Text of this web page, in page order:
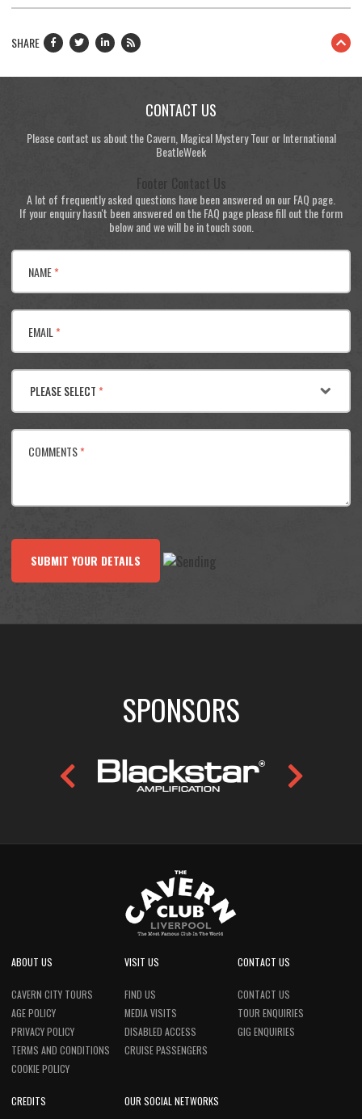
SHARE
CONTACT US
Please contact us about the Cavern, Magical Mystery Tour or International
BeatleWeek
Footer Contact Us
A lot of frequently asked questions have been answered on our FAQ page.
If your enquiry hasn't been answered on the FAQ page please fill out the form
below and we will be in touch soon.
NAME*
EMAIL *
PLEASE SELECT*
COMMENTS*
SUBMIT YOUR DETAILS
SPONSORS
ABOUT US
CAVERN CITY TOURS
AGE POLICY
PRIVACY POLICY
TERMS AND CONDITIONS
COOKIE POLICY
VISIT US
FIND US
MEDIA VISITS
DISABLED ACCESS
CRUISE PASSENGERS
CONTACT US
CONTACT US
TOUR ENQUIRIES
GIG ENQUIRIES
CREDITS OUR SOCIAL NETWORKS